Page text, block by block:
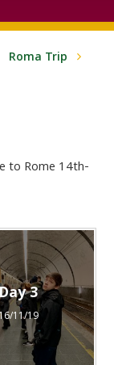
Roma Trip
to Rome 14th-
3
11/19